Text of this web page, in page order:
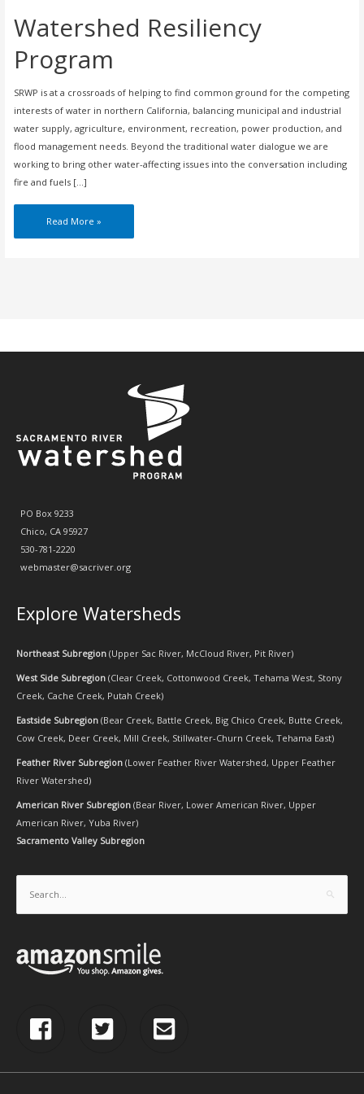
Watershed Resiliency
Program
SRWP is at a crossroads of helping to find common ground for the competing
interests of water in northern California, balancing municipal and industrial
water supply, agriculture, environment, recreation, power production, and
flood management needs. Beyond the traditional water dialogue we are
working to bring other water-affecting issues into the conversation including
fire and fuels […]
Watershed
Resiliency
Read More »
PO Box 9233
Chico, CA 95927
530-781-2220
webmaster@sacriver.org
Explore Watersheds
Northeast Subregion (Upper Sac River, McCloud River, Pit River)
West Side Subregion (Clear Creek, Cottonwood Creek, Tehama West, Stony
Creek, Cache Creek, Putah Creek)
Eastside Subregion (Bear Creek, Battle Creek, Big Chico Creek, Butte Creek,
Cow Creek, Deer Creek, Mill Creek, Stillwater-Churn Creek, Tehama East)
Feather River Subregion (Lower Feather River Watershed, Upper Feather
River Watershed)
American River Subregion (Bear River, Lower American River, Upper
American River, Yuba River)
Sacramento Valley Subregion
for: